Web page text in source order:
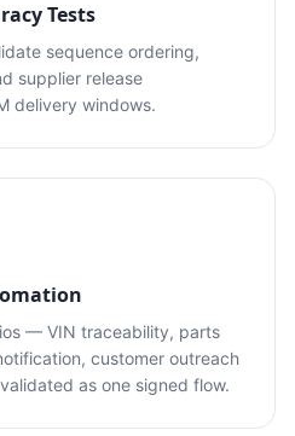
Tests
sequence ordering,
supplier release
delivery windows.
— VIN traceability, parts
customer outreach
as one signed flow.